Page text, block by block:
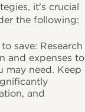
it's crucial
the following:
save: Research
and expenses to
may need. Keep
and